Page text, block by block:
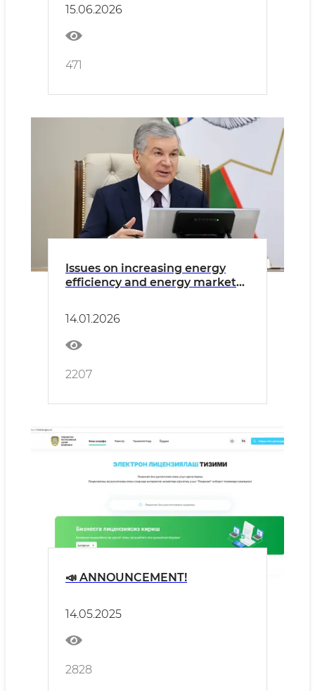
15.06.2026
471
Issues on increasing energy
efficiency and energy market
14.01.2026
2207
📣 ANNOUNCEMENT!
14.05.2025
2828